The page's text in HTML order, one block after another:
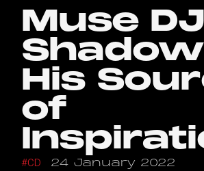
Muse DJ
His
of
CD 24 January 2022